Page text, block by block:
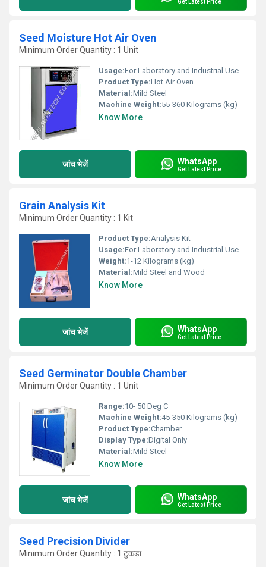
Seed Moisture Hot Air Oven
Minimum Order Quantity : 1 Unit
Usage:For Laboratory and Industrial Use
Product Type:Hot Air Oven
Material:Mild Steel
Machine Weight:55-360 Kilograms (kg)
Know More
जांच भेजें WhatsApp
Get Latest Price
Grain Analysis Kit
Minimum Order Quantity : 1 Kit
Product Type:Analysis Kit
Usage:For Laboratory and Industrial Use
Weight:1-12 Kilograms (kg)
Material:Mild Steel and Wood
Know More
जांच भेजें WhatsApp
Get Latest Price
Seed Germinator Double Chamber
Minimum Order Quantity : 1 Unit
Range:10- 50 Deg C
Machine Weight:45-350 Kilograms (kg)
Product Type:Chamber
Display Type:Digital Only
Material:Mild Steel
Know More
जांच भेजें WhatsApp
Get Latest Price
Seed Precision Divider
Minimum Order Quantity : 1 टुकड़ा